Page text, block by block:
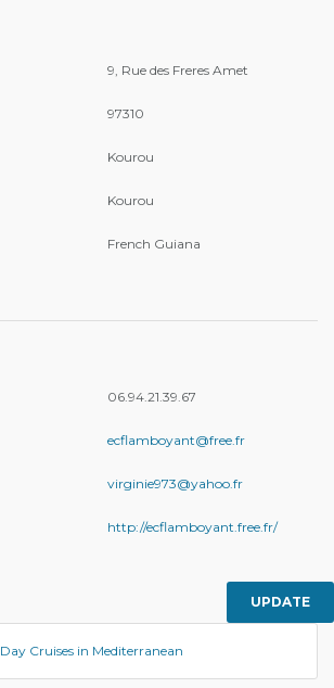
9, Rue des Freres Amet
97310
Kourou
Kourou
French Guiana
06.94.21.39.67
ecflamboyant@free.fr
virginie973@yahoo.fr
http://ecflamboyant.free.fr/
UPDATE
Day Cruises in Mediterranean